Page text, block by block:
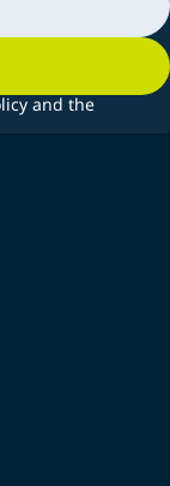
and the